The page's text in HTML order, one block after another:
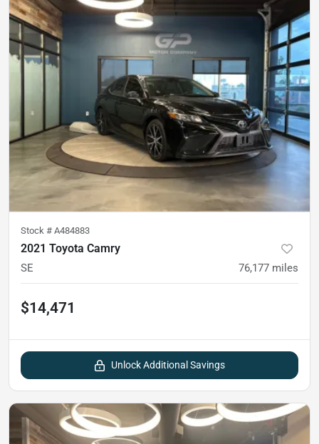
Stock # A484883
2021 Toyota Camry
SE 76,177 miles
$14,471
Unlock Additional Savings